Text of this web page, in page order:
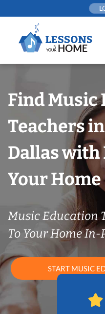
to
Find Music
Teachers
Dallas with
Your Home
Music Education
To Your Home In-
START MUSIC